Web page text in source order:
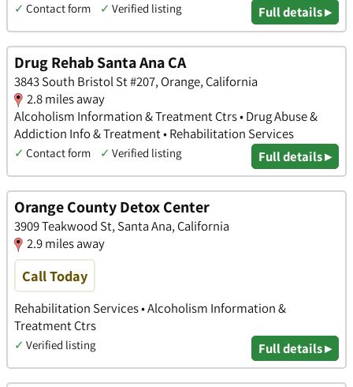
✓ Contact form ✓ Verified listing Full details ▸
Drug Rehab Santa Ana CA
3843 South Bristol St #207, Orange, California
2.8 miles away
Alcoholism Information & Treatment Ctrs • Drug Abuse &
Addiction Info & Treatment • Rehabilitation Services
✓ Contact form ✓ Verified listing Full details ▸
Orange County Detox Center
3909 Teakwood St, Santa Ana, California
2.9 miles away
Call Today
Rehabilitation Services • Alcoholism Information &
Treatment Ctrs
✓ Verified listing Full details ▸